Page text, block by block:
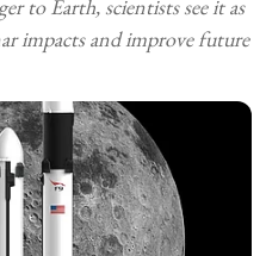
to Earth, scientists see it as
impacts and improve future